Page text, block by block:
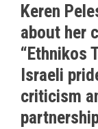
Keren
about her
“Ethnikos
Israeli
criticism